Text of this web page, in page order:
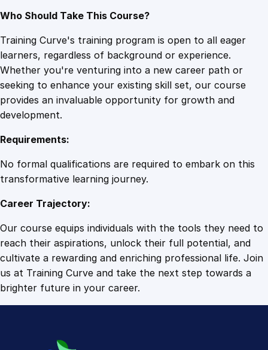
Who Should Take This Course?
Training Curve's training program is open to all eager
learners, regardless of background or experience.
Whether you're venturing into a new career path or
seeking to enhance your existing skill set, our course
provides an invaluable opportunity for growth and
development.
Requirements:
No formal qualifications are required to embark on this
transformative learning journey.
Career Trajectory:
Our course equips individuals with the tools they need to
reach their aspirations, unlock their full potential, and
cultivate a rewarding and enriching professional life. Join
us at Training Curve and take the next step towards a
brighter future in your career.